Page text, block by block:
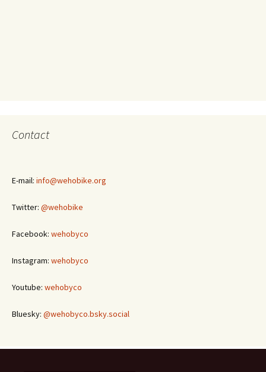
Contact
E-mail: info@wehobike.org
Twitter: @wehobike
Facebook: wehobyco
Instagram: wehobyco
Youtube: wehobyco
Bluesky: @wehobyco.bsky.social